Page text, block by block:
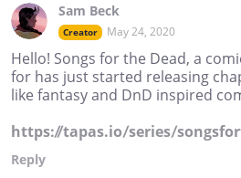
Sam Beck
Creator May 24, 2020
Hello! Songs for the Dead, a
for has just started releasing
like fantasy and DnD inspired
https://tapas.io/series/
Reply